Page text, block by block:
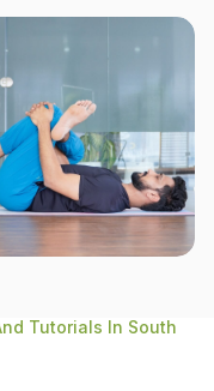
Tutorials In South